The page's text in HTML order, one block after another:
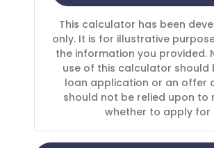
This calculator has been
only. It is for illustrative
the information you provided.
use of this calculator should
loan application or an offer
should not be relied upon to
whether to apply for